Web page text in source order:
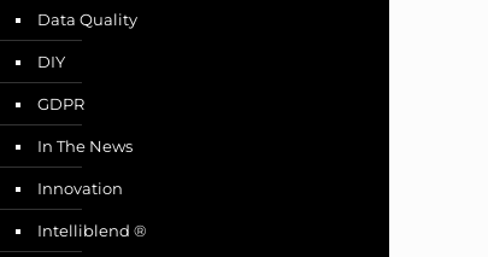
Data Quality
DIY
GDPR
In The News
Innovation
Intelliblend ®